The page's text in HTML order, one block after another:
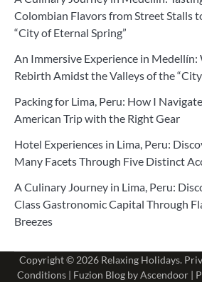
Colombian Flavors from Street Stalls
“City of Eternal Spring”
An Immersive Experience in Medellín:
Rebirth Amidst the Valleys of the
Packing for Lima, Peru: How I
American Trip with the Right Gear
Hotel Experiences in Lima, Peru:
Many Facets Through Five Distinct
A Culinary Journey in Lima, Peru:
Class Gastronomic Capital Through
Breezes
Copyright © 2026 Relaxing Holidays.
Conditions| Fuzion Blog byAscendoor|